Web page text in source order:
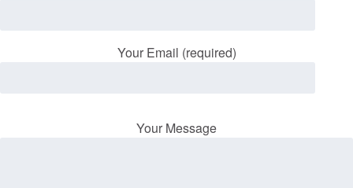
Your Email (required)
Your Message